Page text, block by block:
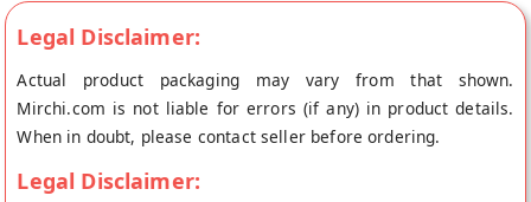
Legal Disclaimer:
Actual product packaging may vary from that shown.
Mirchi.com is not liable for errors (if any) in product details.
When in doubt, please contact seller before ordering.
Legal Disclaimer: